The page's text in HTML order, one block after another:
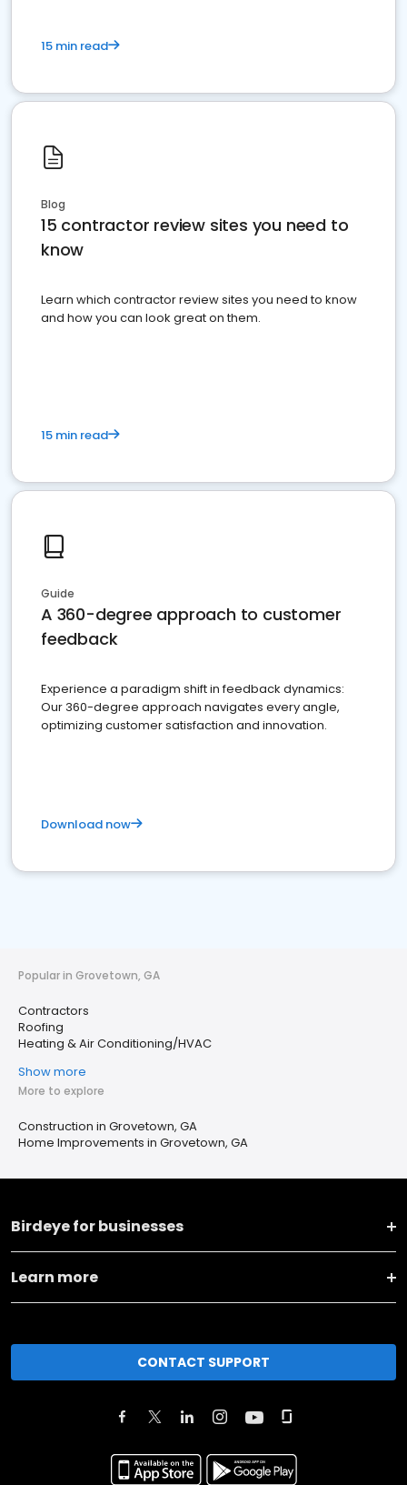
15 min read
Blog
15 contractor review sites you need to
know
Learn which contractor review sites you need to know
and how you can look great on them.
15 min read
Guide
A 360-degree approach to customer
feedback
Experience a paradigm shift in feedback dynamics:
Our 360-degree approach navigates every angle,
optimizing customer satisfaction and innovation.
Download now
Popular in Grovetown, GA
Contractors
Roofing
Heating & Air Conditioning/HVAC
Show more
More to explore
Construction in Grovetown, GA
Home Improvements in Grovetown, GA
Birdeye for businesses
Learn more
CONTACT SUPPORT